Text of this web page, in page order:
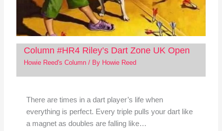
Column #HR4 Riley’s Dart Zone UK Open
Howie Reed's Column/ By Howie Reed
There are times in a dart player’s life when
everything is perfect. Every triple pulls your dart like
a magnet as doubles are falling like…